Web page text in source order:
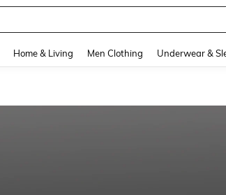
Home & Living Men Clothing Underwear &